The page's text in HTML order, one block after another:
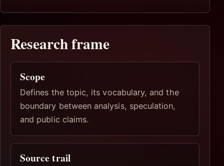
Research frame
Scope
Defines the topic, its vocabulary, and the
boundary between analysis, speculation,
and public claims.
Source trail